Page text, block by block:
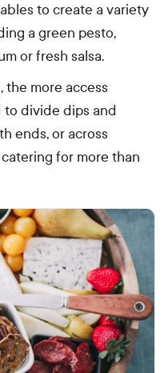
to create a variety
a green pesto,
or fresh salsa.
the more access
to divide dips and
ends, or across
for more than